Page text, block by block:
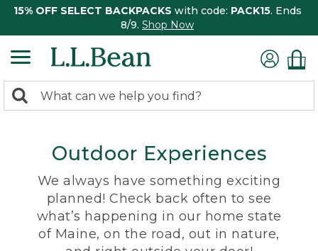
15% OFF SELECT BACKPACKS with code: PACK15. Ends
8/9. Shop Now
search
Search:
Outdoor Experiences
We always have something exciting
planned! Check back often to see
what’s happening in our home state
of Maine, on the road, out in nature,